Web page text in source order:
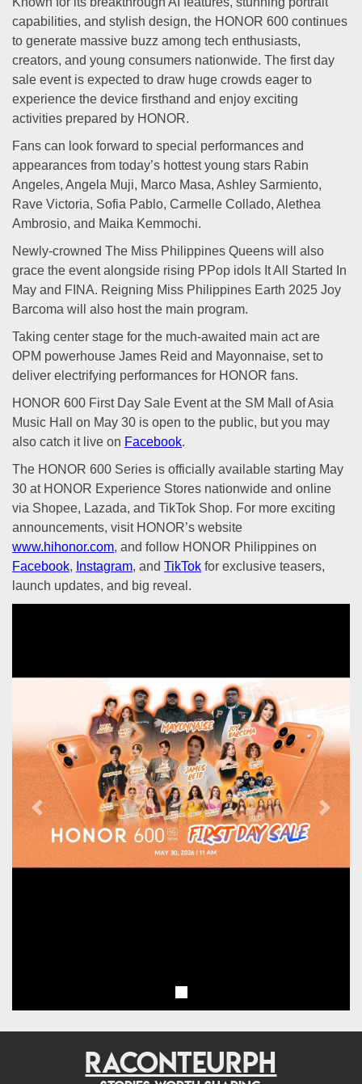
capabilities, and stylish design, the HONOR 600 continues
to generate massive buzz among tech enthusiasts,
creators, and young consumers nationwide. The first day
sale event is expected to draw huge crowds eager to
experience the device firsthand and enjoy exciting
activities prepared by HONOR.
Fans can look forward to special performances and
appearances from today’s hottest young stars Rabin
Angeles, Angela Muji, Marco Masa, Ashley Sarmiento,
Rave Victoria, Sofia Pablo, Carmelle Collado, Alethea
Ambrosio, and Maika Kemmochi.
Newly-crowned The Miss Philippines Queens will also
grace the event alongside rising PPop idols It All Started In
May and FINA. Reigning Miss Philippines Earth 2025 Joy
Barcoma will also host the main program.
Taking center stage for the much-awaited main act are
OPM powerhouse James Reid and Mayonnaise, set to
deliver electrifying performances for HONOR fans.
HONOR 600 First Day Sale Event at the SM Mall of Asia
Music Hall on May 30 is open to the public, but you may
also catch it live on Facebook.
The HONOR 600 Series is officially available starting May
30 at HONOR Experience Stores nationwide and online
via Shopee, Lazada, and TikTok Shop. For more exciting
announcements, visit HONOR’s website
www.hihonor.com, and follow HONOR Philippines on
Facebook, Instagram, and TikTok for exclusive teasers,
launch updates, and big reveal.
Previous Next
RACONTEURPH